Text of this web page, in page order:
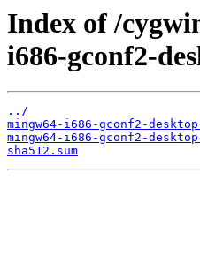
Index of /
i686-gconf2-
../
mingw64-i686-gconf2-
mingw64-i686-gconf2-
sha512.sum